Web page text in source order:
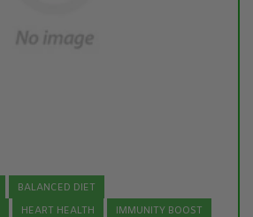
BALANCED DIET
HEART HEALTH
IMMUNITY BOOST